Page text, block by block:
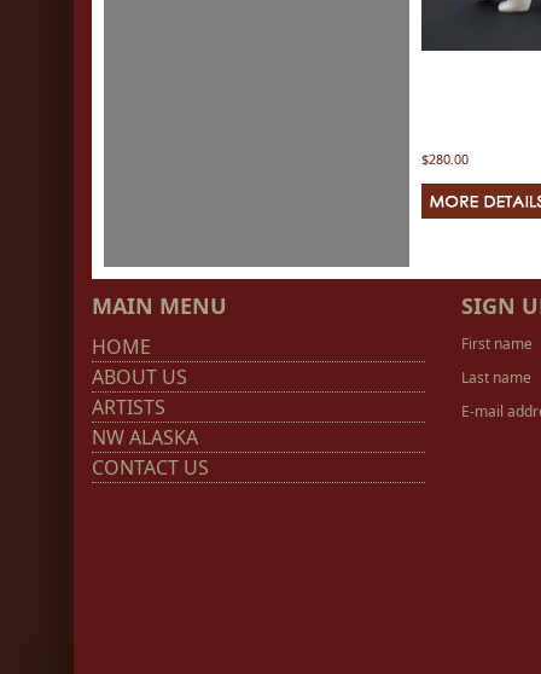
$280.00
MAIN MENU
HOME
ABOUT US
ARTISTS
NW ALASKA
CONTACT US
SIGN
First name
Last name
E-mail